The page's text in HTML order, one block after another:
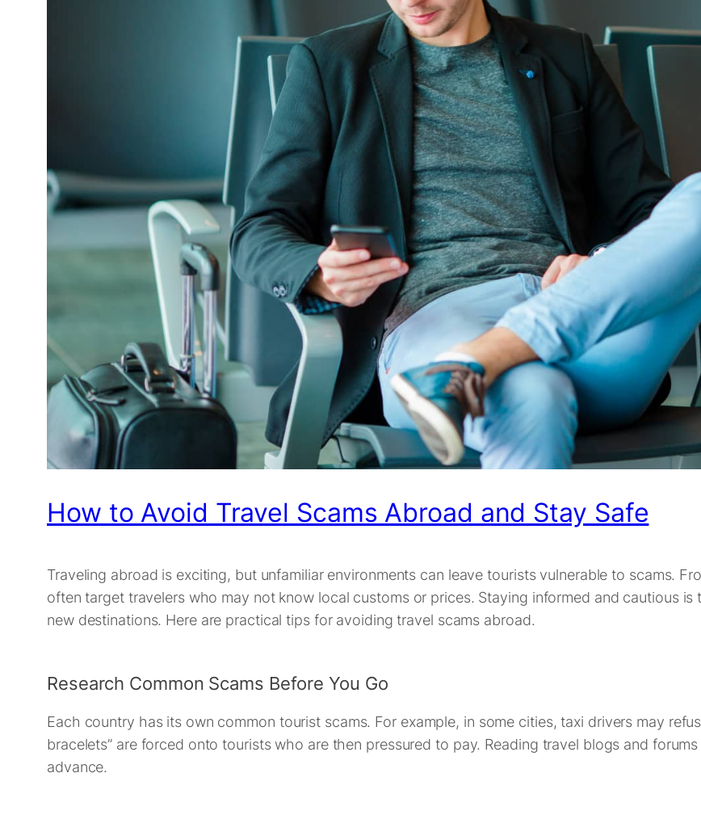
How to Avoid Travel Scams Abroad and Stay Safe
Traveling abroad is exciting, but unfamiliar environments can leave tourists vulnerable to scams.
often target travelers who may not know local customs or prices. Staying informed and cautious
new destinations. Here are practical tips for avoiding travel scams abroad.
Research Common Scams Before You Go
Each country has its own common tourist scams. For example, in some cities, taxi drivers may
bracelets” are forced onto tourists who are then pressured to pay. Reading travel blogs and
advance.